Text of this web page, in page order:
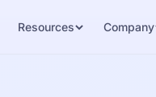
Resources Company